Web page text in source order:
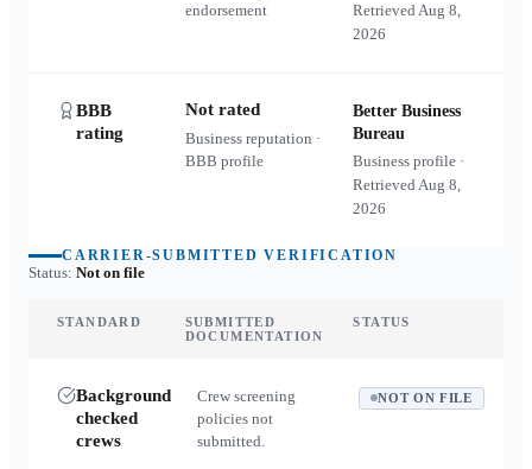
endorsement
RetrievedAug 8,
2026
BBB
rating
Not rated
Business reputation ·
BBB profile
Better Business
Bureau
Business profile ·
RetrievedAug 8,
2026
CARRIER-SUBMITTED VERIFICATION
Status: Not on file
STANDARD
SUBMITTED
DOCUMENTATION
STATUS
Background
checked
crews
Crew screening
policies not
submitted.
NOT ON FILE